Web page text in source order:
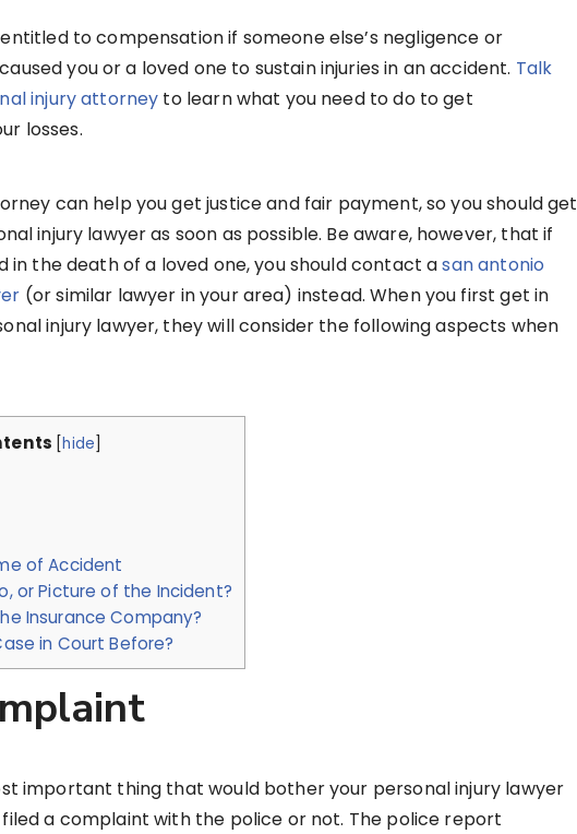
to compensation if someone else’s negligence or
you or a loved one to sustain injuries in an accident. Talk
injury attorney to learn what you need to do to get
losses.
can help you get justice and fair payment, so you should get
injury lawyer as soon as possible. Be aware, however, that if
in the death of a loved one, you should contact asan antonio
(or similar lawyer in your area) instead. When you first get in
injury lawyer, they will consider the following aspects when
[hide]
of Accident
or Picture of the Incident?
Insurance Company?
in Court Before?
important thing that would bother your personal injury lawyer
a complaint with the police or not. The police report